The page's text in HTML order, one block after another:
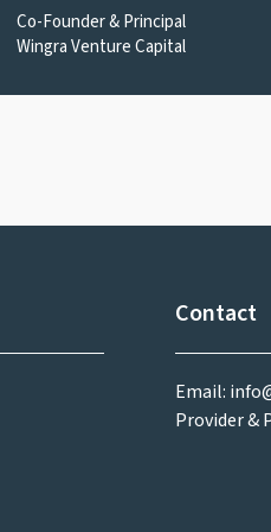
Co-Founder & Principal
Wingra Venture Capital
Contact
Email:
Provider &